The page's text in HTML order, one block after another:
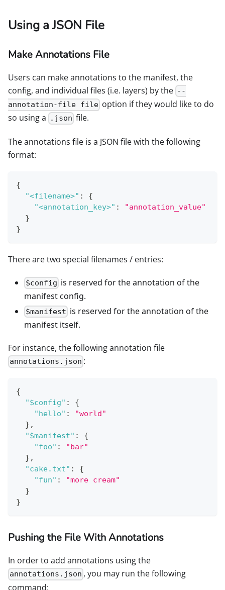
Using a JSON File
Make Annotations File
Users can make annotations to the manifest, the
config, and individual files (i.e. layers) by the --
annotation-file file option if they would like to do
so using a
.json file.
The annotations file is a JSON file with the following
format:
{
"<filename>" :
{
"<annotation_key>" :
"annotation_value"
}
}
There are two special filenames / entries:
$config is reserved for the annotation of the
manifest config.
$manifest is reserved for the annotation of the
manifest itself.
For instance, the following annotation file
annotations.json :
{
"$config" :
{
"hello" :
"world"
} ,
"$manifest" :
{
"foo" :
"bar"
} ,
"cake.txt" :
{
"fun" :
"more cream"
}
}
Pushing the File With Annotations
In order to add annotations using the
annotations.json , you may run the following
command: